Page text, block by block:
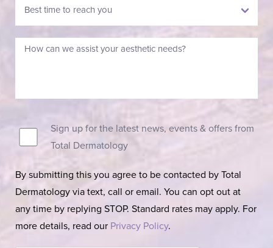
Sign up for the latest news, events & offers from
Total Dermatology
By submitting this you agree to be contacted by Total
Dermatology via text, call or email. You can opt out at
any time by replying STOP. Standard rates may apply. For
more details, read our Privacy Policy.